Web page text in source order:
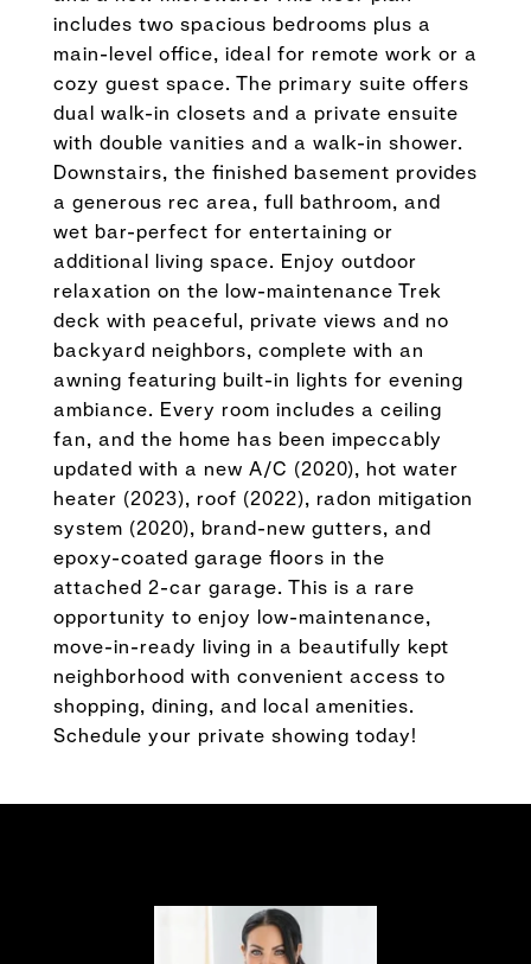
includes two spacious bedrooms plus a
main-level office, ideal for remote work or a
cozy guest space. The primary suite offers
dual walk-in closets and a private ensuite
with double vanities and a walk-in shower.
Downstairs, the finished basement provides
a generous rec area, full bathroom, and
wet bar-perfect for entertaining or
additional living space. Enjoy outdoor
relaxation on the low-maintenance Trek
deck with peaceful, private views and no
backyard neighbors, complete with an
awning featuring built-in lights for evening
ambiance. Every room includes a ceiling
fan, and the home has been impeccably
updated with a new A/C (2020), hot water
heater (2023), roof (2022), radon mitigation
system (2020), brand-new gutters, and
epoxy-coated garage floors in the
attached 2-car garage. This is a rare
opportunity to enjoy low-maintenance,
move-in-ready living in a beautifully kept
neighborhood with convenient access to
shopping, dining, and local amenities.
Schedule your private showing today!